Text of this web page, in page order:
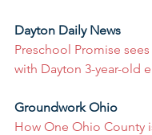
Dayton Daily News
Preschool Promise
with Dayton 3-year-old
Groundwork Ohio
How One Ohio County